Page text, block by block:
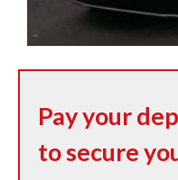
Pay your
to secure